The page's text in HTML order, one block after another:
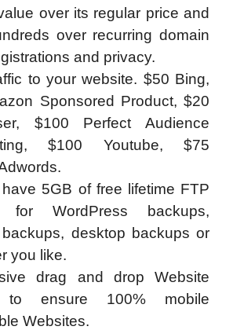
over its regular price and
over recurring domain
and privacy.
to your website. $50 Bing,
Sponsored Product, $20
$100 Perfect Audience
$100 Youtube, $75
5GB of free lifetime FTP
for WordPress backups,
desktop backups or
you like.
drag and drop Website
to ensure 100% mobile
Websites.